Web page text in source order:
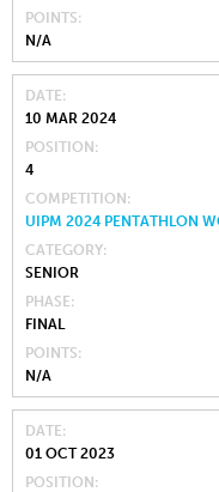
POINTS
N/A
DATE
10 MAR 2024
POSITION
4
COMPETITION
UIPM 2024 PENTATHLON
CATEGORY
SENIOR
PHASE
FINAL
POINTS
N/A
DATE
01 OCT 2023
POSITION